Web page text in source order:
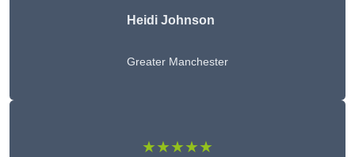
Heidi Johnson
Greater Manchester
★★★★★